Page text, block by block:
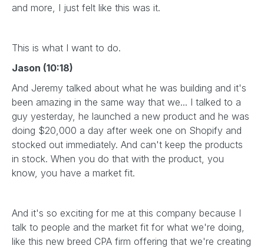
and more, I just felt like this was it.
This is what I want to do.
Jason (10:18)
And Jeremy talked about what he was building and it's
been amazing in the same way that we... I talked to a
guy yesterday, he launched a new product and he was
doing $20,000 a day after week one on Shopify and
stocked out immediately. And can't keep the products
in stock. When you do that with the product, you
know, you have a market fit.
And it's so exciting for me at this company because I
talk to people and the market fit for what we're doing,
like this new breed CPA firm offering that we're creating